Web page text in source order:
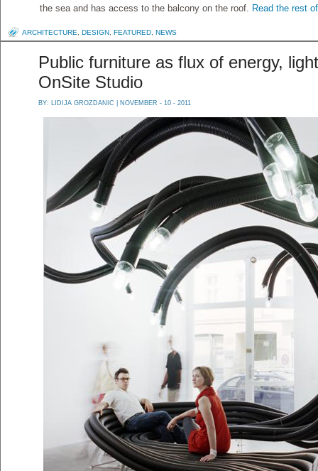
the sea and has access to the balcony on the roof. Read the rest
ARCHITECTURE DESIGN FEATURED NEWS
Public furniture as flux of energy,
OnSite Studio
BY: LIDIJA GROZDANIC | NOVEMBER - 10 - 2011